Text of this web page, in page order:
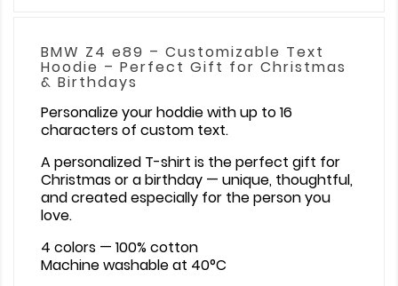
BMW Z4 e89 – Customizable Text
Hoodie – Perfect Gift for Christmas
& Birthdays
Personalize your hoddie with up to 16
characters of custom text.
A personalized T-shirt is the perfect gift for
Christmas or a birthday — unique, thoughtful,
and created especially for the person you
love.
4 colors — 100% cotton
Machine washable at 40°C